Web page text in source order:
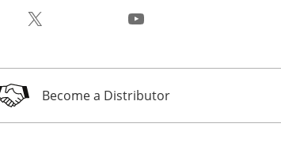
X YouTube
Become a Distributor